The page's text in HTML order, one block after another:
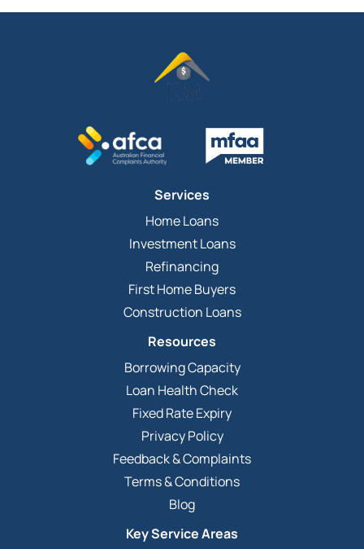
Services
Home Loans
Investment Loans
Refinancing
First Home Buyers
Construction Loans
Resources
Borrowing Capacity
Loan Health Check
Fixed Rate Expiry
Privacy Policy
Feedback & Complaints
Terms & Conditions
Blog
Key Service Areas